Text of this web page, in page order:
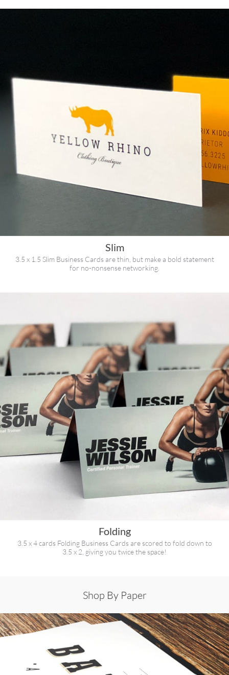
Slim
3.5 x 1.5 Slim Business Cards are thin, but make a bold statement
for no-nonsense networking.
Folding
3.5 x 4 cards Folding Business Cards are scored to fold down to
3.5 x 2, giving you twice the space!
Shop By Paper